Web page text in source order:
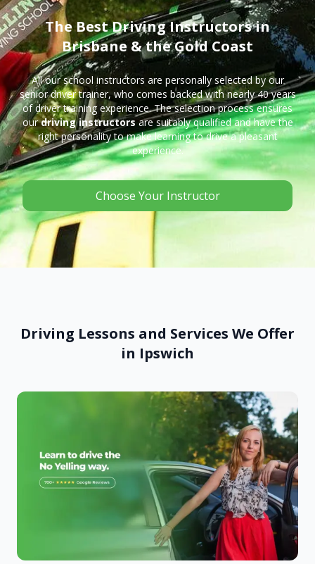
The Best Driving Instructors in
Brisbane & the Gold Coast
All our school instructors are personally selected by our
senior driver trainer, who comes backed with nearly 40 years
of driver training experience. The selection process ensures
our driving instructors are suitably qualified and have the
right personality to make learning to drive a pleasant
experience.
Choose Your Instructor
Driving Lessons and Services We Offer
in Ipswich